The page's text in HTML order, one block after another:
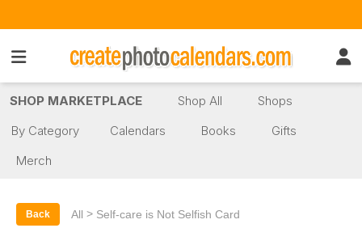
SHOP MARKETPLACE Shop All
Shops
By Category
Calendars Books
Gifts
Merch
Back All > Self-care is Not Selfish Card